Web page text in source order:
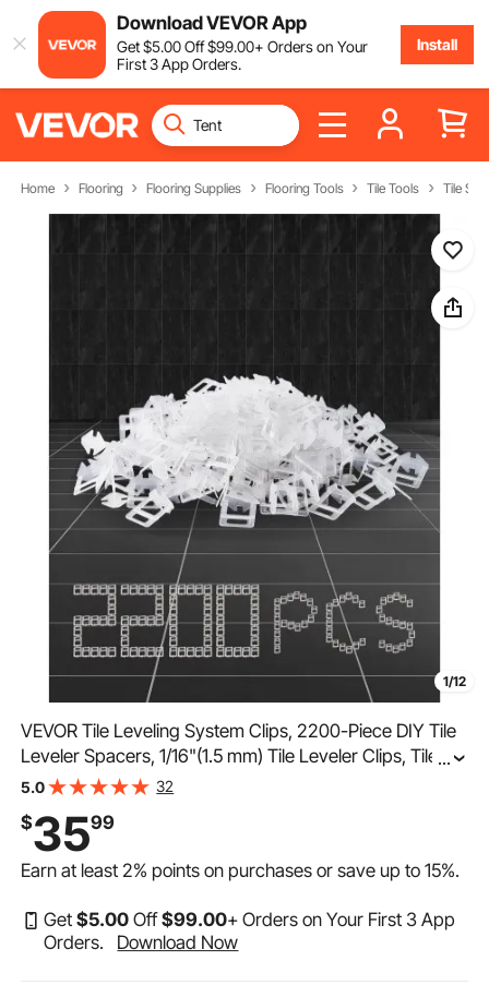
Download VEVOR App
Get$5.00Off$99.00+ Orders on Your
First 3 App Orders.
Install
Home Flooring Flooring Supplies Flooring Tools Tile Tools Tile
1/12
VEVOR Tile Leveling System Clips, 2200-Piece DIY Tile
Leveler Spacers, 1/16"(1.5 mm) Tile Leveler Clips, Tile
Leveling System Tile Installation Tools for Professional
...
5.0 32
$3599
Earn at least2% points on purchases or save up to15%.
Get$5.00 Off$99.00+ Orders on Your First 3 App
Orders.
Download Now